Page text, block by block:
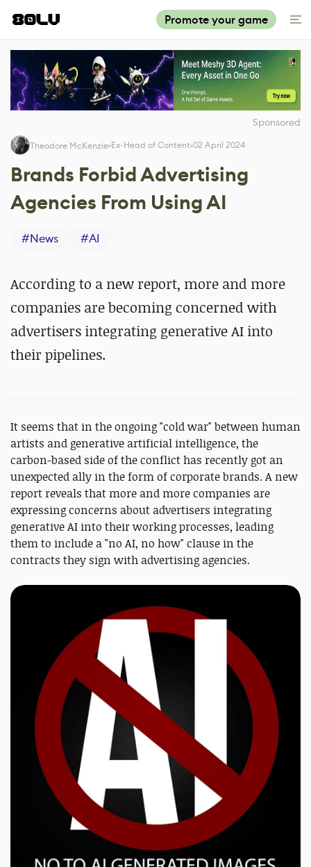
Promote your game
Sponsored
Theodore McKenzie Ex-Head of Content 02 April 2024
Brands Forbid Advertising
Agencies From Using AI
#News #AI
According to a new report, more and more
companies are becoming concerned with
advertisers integrating generative AI into
their pipelines.
It seems that in the ongoing "cold war" between human
artists and generative artificial intelligence, the
carbon-based side of the conflict has recently got an
unexpected ally in the form of corporate brands. A new
report reveals that more and more companies are
expressing concerns about advertisers integrating
generative AI into their working processes, leading
them to include a "no AI, no how" clause in the
contracts they sign with advertising agencies.